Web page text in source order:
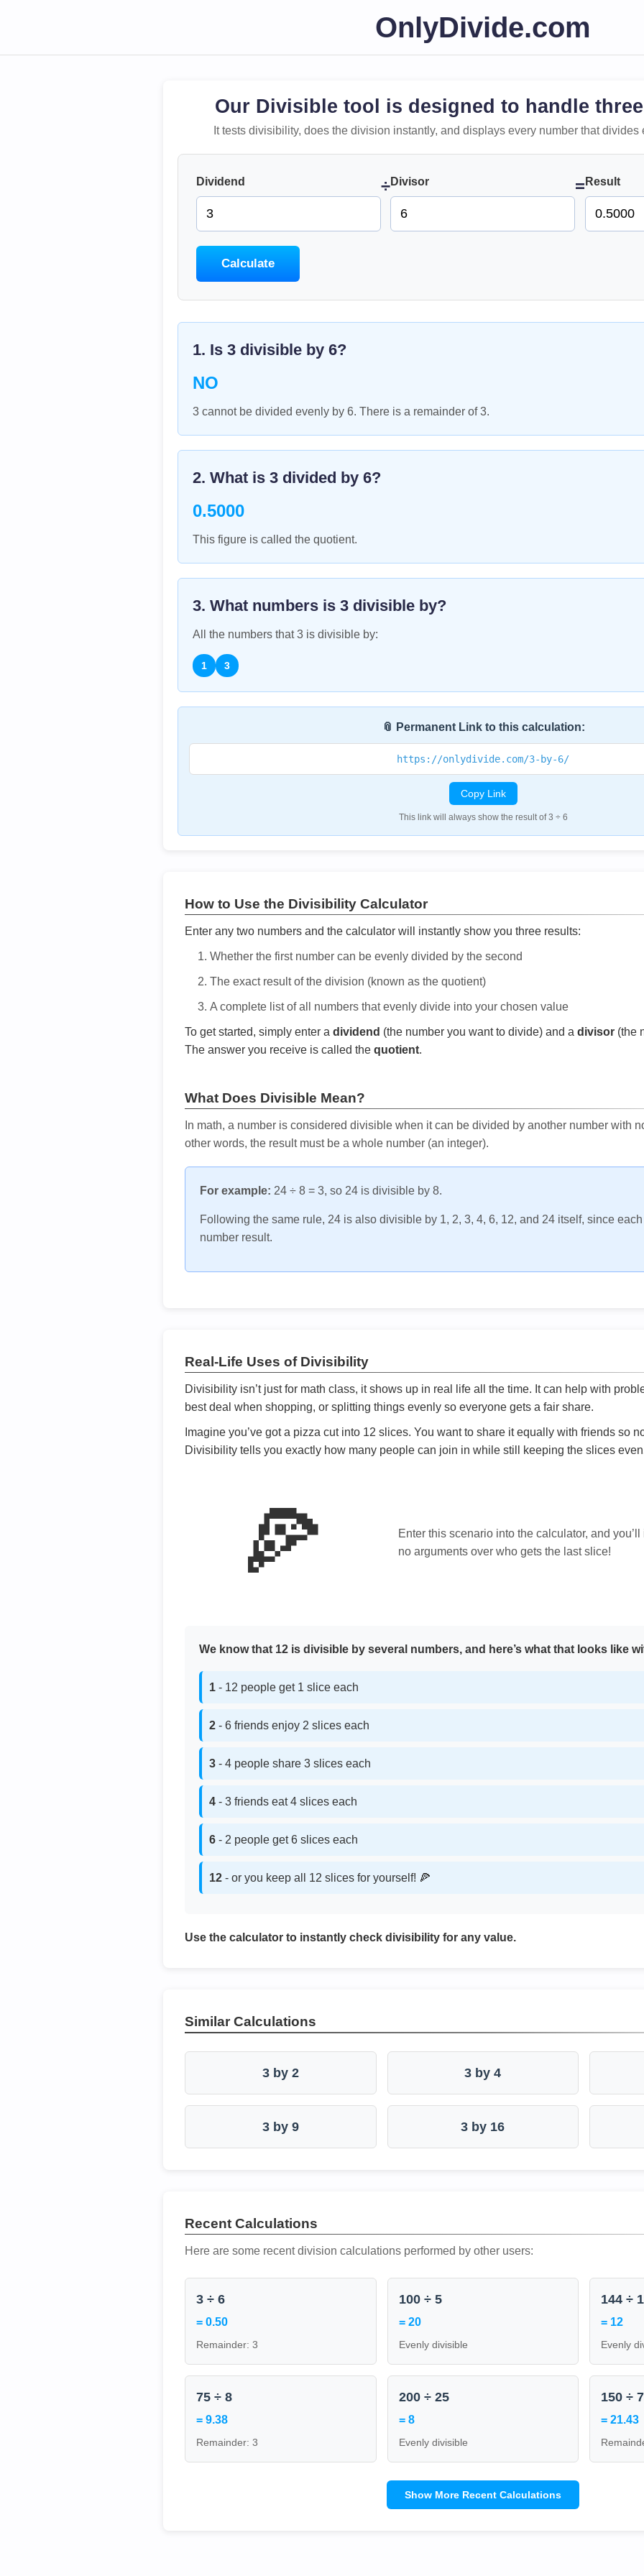
OnlyDivide.com
Our Divisible tool is designed to handle
It tests divisibility, does the division instantly, and displays every number that divides
Dividend ÷Divisor = Result
Calculate
1. Is 3 divisible by 6?
NO
3 cannot be divided evenly by 6. There is a remainder of 3.
2. What is 3 divided by 6?
0.5000
This figure is called the quotient.
3. What numbers is 3 divisible by?
All the numbers that3 is divisible by:
1 3
📎 Permanent Link to this calculation:
https://onlydivide.com/3-by-6/
Copy Link
This link will always show the result of 3 ÷ 6
How to Use the Divisibility Calculator
Enter any two numbers and the calculator will instantly show you three results:
Whether the first number can be evenly divided by the second
The exact result of the division (known as the quotient)
A complete list of all numbers that evenly divide into your chosen value
To get started, simply enter a dividend (the number you want to divide) and a divisor (the
The answer you receive is called the quotient.
What Does Divisible Mean?
In math, a number is considered divisible when it can be divided by another number with
other words, the result must be a whole number (an integer).
For example: 24 ÷ 8 = 3, so 24 is divisible by 8.
Following the same rule, 24 is also divisible by 1, 2, 3, 4, 6, 12, and 24 itself, since
number result.
Real-Life Uses of Divisibility
Divisibility isn’t just for math class, it shows up in real life all the time. It can help with
best deal when shopping, or splitting things evenly so everyone gets a fair share.
Imagine you’ve got a pizza cut into 12 slices. You want to share it equally with friends so
Divisibility tells you exactly how many people can join in while still keeping the slices
🍕
Enter this scenario into the calculator, and
no arguments over who gets the last slice!
We know that 12 is divisible by several numbers, and here’s what that looks like
1 - 12 people get 1 slice each
2 - 6 friends enjoy 2 slices each
3 - 4 people share 3 slices each
4 - 3 friends eat 4 slices each
6 - 2 people get 6 slices each
12 - or you keep all 12 slices for yourself! 🍕
Use the calculator to instantly check divisibility for any value.
Similar Calculations
3 by 2 3 by 4
3 by 9 3 by 16
Recent Calculations
Here are some recent division calculations performed by other users:
3 ÷ 6
= 0.50
Remainder: 3
100 ÷ 5
= 20
Evenly divisible
144 ÷
= 12
Evenly
75 ÷ 8
= 9.38
Remainder: 3
200 ÷ 25
= 8
Evenly divisible
150 ÷ 7
= 21.43
Show More Recent Calculations